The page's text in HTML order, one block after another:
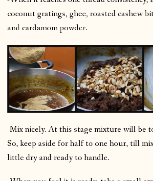
coconut gratings, ghee, roasted cashew
and cardamom powder.
-Mix nicely. At this stage mixture will be
So, keep aside for half to one hour, till
little dry and ready to handle.